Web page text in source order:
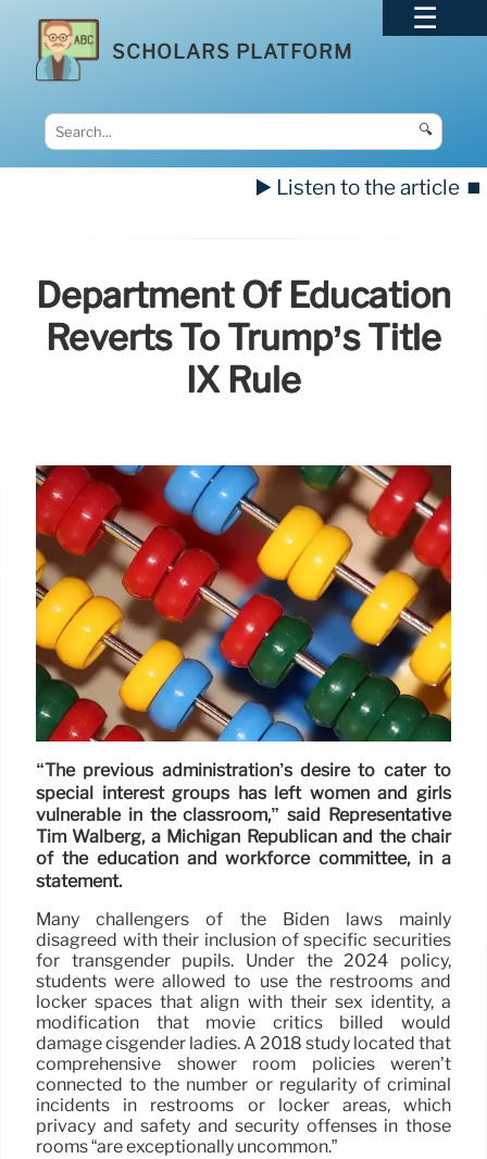
SCHOLARS PLATFORM
🔍
▶️ Listen to the article ⏹️
Department Of Education
Reverts To Trump’s Title
IX Rule
“The previous administration’s desire to cater to
special interest groups has left women and girls
vulnerable in the classroom,” said Representative
Tim Walberg, a Michigan Republican and the chair
of the education and workforce committee, in a
statement.
Many challengers of the Biden laws mainly
disagreed with their inclusion of specific securities
for transgender pupils. Under the 2024 policy,
students were allowed to use the restrooms and
locker spaces that align with their sex identity, a
modification that movie critics billed would
damage cisgender ladies. A 2018 study located that
comprehensive shower room policies weren’t
connected to the number or regularity of criminal
incidents in restrooms or locker areas, which
privacy and safety and security offenses in those
rooms “are exceptionally uncommon.”